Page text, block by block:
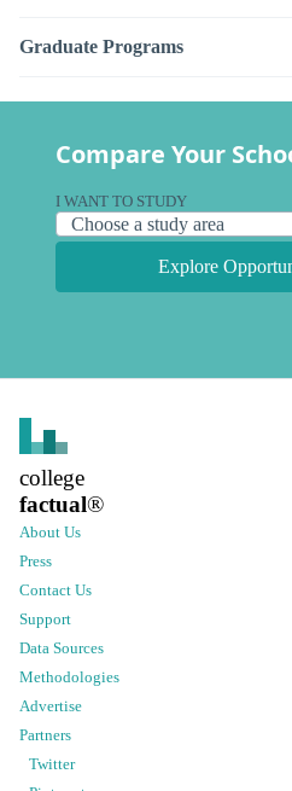
Graduate Programs
Compare Your
I WANT TO STUDY
Explore
college
factual®
About Us
Press
Contact Us
Support
Data Sources
Methodologies
Advertise
Partners
Twitter